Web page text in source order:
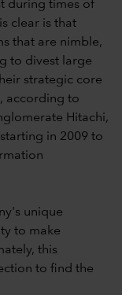
during times of
clear is that
that are nimble,
to divest large
strategic core
according to
Hitachi,
in 2009 to
unique
to make
this
to find the